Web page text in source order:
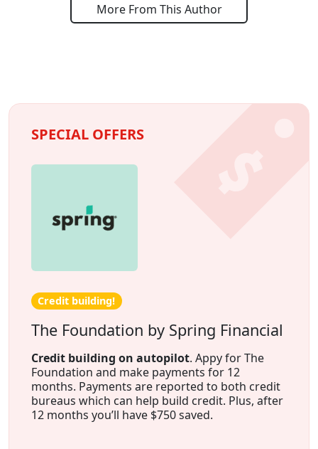
More From This Author
SPECIAL OFFERS
Credit building!
The Foundation by Spring Financial
Credit building on autopilot. Appy for The
Foundation and make payments for 12
months. Payments are reported to both credit
bureaus which can help build credit. Plus, after
12 months you’ll have $750 saved.